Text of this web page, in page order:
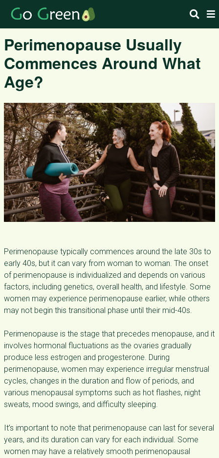
Perimenopause Usually
Commences Around What
Age?
Perimenopause typically commences around the late 30s to
early 40s, but it can vary from woman to woman. The onset
of perimenopause is individualized and depends on various
factors, including genetics, overall health, and lifestyle. Some
women may experience perimenopause earlier, while others
may not begin this transitional phase until their mid-40s.
Perimenopause is the stage that precedes menopause, and it
involves hormonal fluctuations as the ovaries gradually
produce less estrogen and progesterone. During
perimenopause, women may experience irregular menstrual
cycles, changes in the duration and flow of periods, and
various menopausal symptoms such as hot flashes, night
sweats, mood swings, and difficulty sleeping.
It’s important to note that perimenopause can last for several
years, and its duration can vary for each individual. Some
women may have a relatively smooth perimenopausal